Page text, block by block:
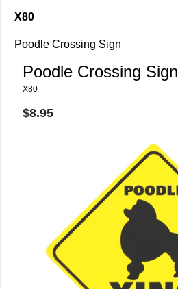
X80
Poodle Crossing Sign
Poodle Crossing Sign
X80
$8.95